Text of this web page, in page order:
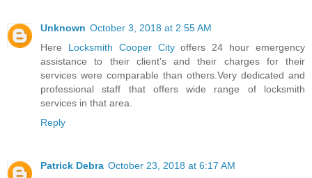
Unknown October 3, 2018 at 2:55 AM
Here Locksmith Cooper Cityoffers 24 hour emergency
assistance to their client's and their charges for their
services were comparable than others.Very dedicated and
professional staff that offers wide range of locksmith
services in that area.
Reply
Patrick Debra October 23, 2018 at 6:17 AM